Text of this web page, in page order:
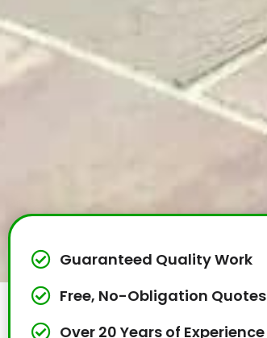
Guaranteed Quality Work
Free, No-Obligation Quotes
Over 20 Years of Experience